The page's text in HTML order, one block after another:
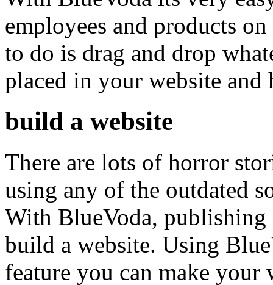
employees and products
to do is drag and drop
placed in your website
build a website
There are lots of horror
using any of the outdated
With BlueVoda, publishing
build a website. Using
feature you can make